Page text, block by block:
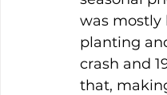
was mostly
planting
crash and
that,